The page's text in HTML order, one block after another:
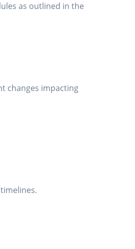
as outlined in the
changes impacting